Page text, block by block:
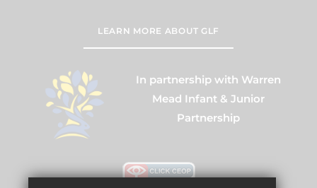
LEARN MORE ABOUT GLF
In partnership with Warren
Mead Infant & Junior
Partnership